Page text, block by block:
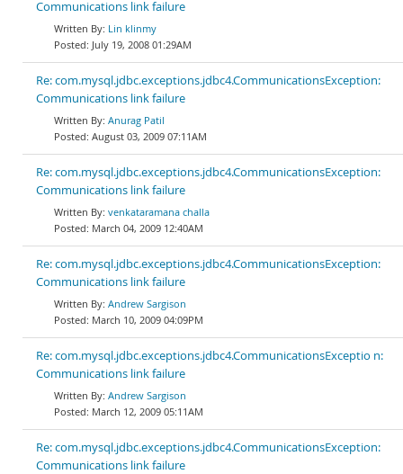
Communications link failure
Lin klinmy
July 19, 2008 01:29AM
Re: com.mysql.jdbc.exceptions.jdbc4.CommunicationsException:
Communications link failure
Anurag Patil
August 03, 2009 07:11AM
Re: com.mysql.jdbc.exceptions.jdbc4.CommunicationsException:
Communications link failure
venkataramana challa
March 04, 2009 12:40AM
Re: com.mysql.jdbc.exceptions.jdbc4.CommunicationsException:
Communications link failure
Andrew Sargison
March 10, 2009 04:09PM
Re: com.mysql.jdbc.exceptions.jdbc4.CommunicationsExceptio n:
Communications link failure
Andrew Sargison
March 12, 2009 05:11AM
Re: com.mysql.jdbc.exceptions.jdbc4.CommunicationsException:
Communications link failure